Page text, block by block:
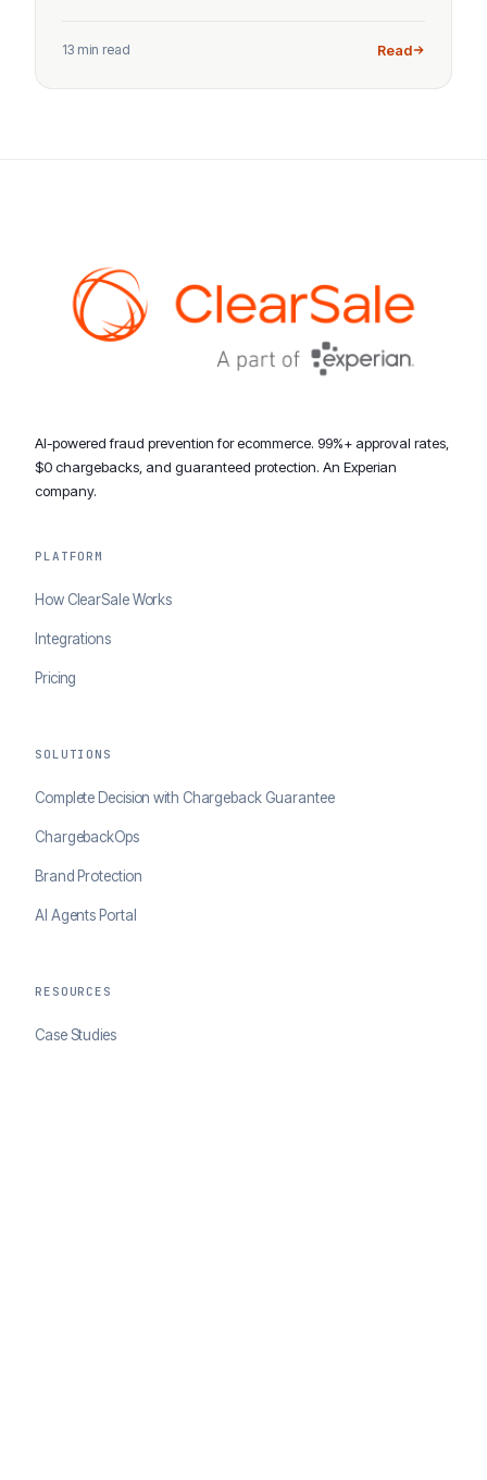
13 min read Read
AI-powered fraud prevention for ecommerce. 99%+ approval rates,
$0 chargebacks, and guaranteed protection. An Experian
company.
PLATFORM
How ClearSale Works
Integrations
Pricing
SOLUTIONS
Complete Decision with Chargeback Guarantee
ChargebackOps
Brand Protection
AI Agents Portal
RESOURCES
Case Studies